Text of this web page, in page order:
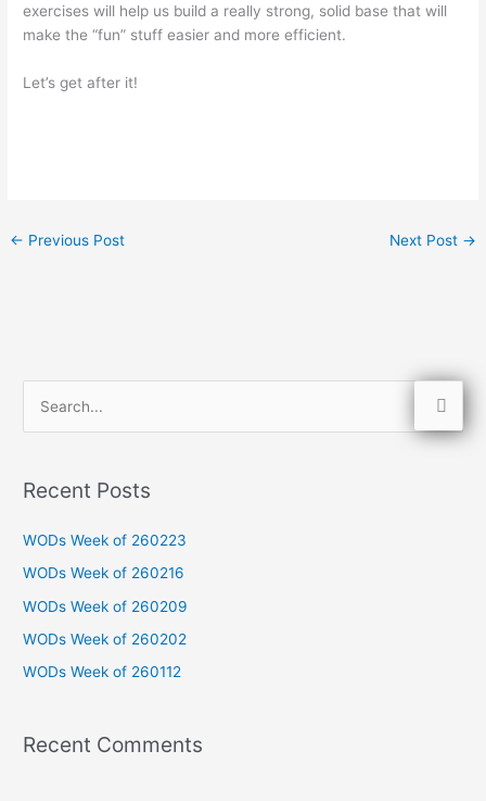
exercises will help us build a really strong, solid base that will
make the “fun” stuff easier and more efficient.
Let’s get after it!
← Previous Post Next Post →
r
o
r
:
Recent Posts
WODs Week of 260223
WODs Week of 260216
WODs Week of 260209
WODs Week of 260202
WODs Week of 260112
Recent Comments